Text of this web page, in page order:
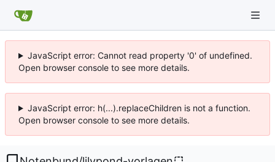
JavaScript error: Cannot read property '0' of undefined.
Open browser console to see more details.
JavaScript error: h(...).replaceChildren is not a function.
Open browser console to see more details.